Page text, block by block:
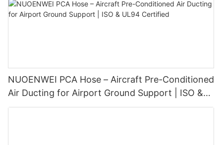
NUOENWEI PCA Hose – Aircraft Pre-Conditioned
Air Ducting for Airport Ground Support | ISO &
UL94 Certified